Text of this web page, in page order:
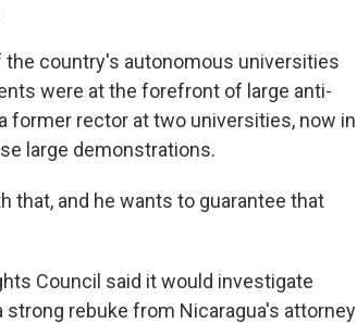
country's autonomous universities
were at the forefront of large anti-
former rector at two universities, now in
large demonstrations.
that, and he wants to guarantee that
Council said it would investigate
rebuke from Nicaragua's attorney